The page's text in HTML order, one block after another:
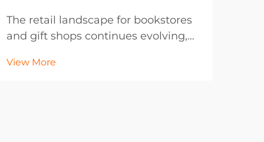
The retail landscape for bookstores
and gift shops continues evolving,
unique, personalized items that
View More